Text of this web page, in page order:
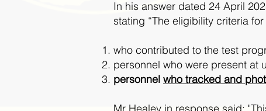
In his answer dated 24 April
stating “The eligibility criteria
who contributed to the test
personnel who were present at
personnel who tracked and